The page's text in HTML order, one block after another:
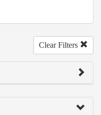
Clear Filters